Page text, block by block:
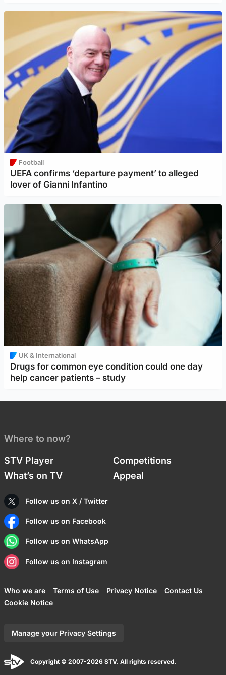
Football
UEFA confirms ‘departure payment’ to alleged
lover of Gianni Infantino
UK & International
Drugs for common eye condition could one day
help cancer patients – study
Where to now?
STV Player
Competitions
What’s on TV
Appeal
Follow us on X / Twitter
Follow us on Facebook
Follow us on WhatsApp
Follow us on Instagram
Who we are Terms of Use Privacy Notice
Contact Us
Cookie Notice
Manage your Privacy Settings
Copyright © 2007-2026 STV. All rights reserved.